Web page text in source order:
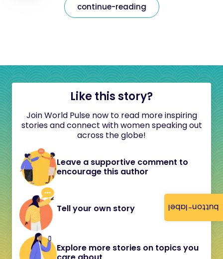
button-label
continue-reading
Like this story?
Join World Pulse now to read more inspiring
stories and connect with women speaking out
across the globe!
Leave a supportive comment to
encourage this author
Tell your own story
Explore more stories on topics you